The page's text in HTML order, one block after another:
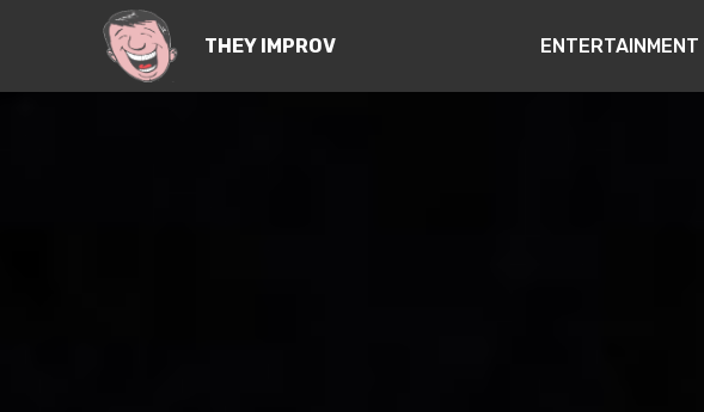
THEY IMPROV ENTERTAINMENT